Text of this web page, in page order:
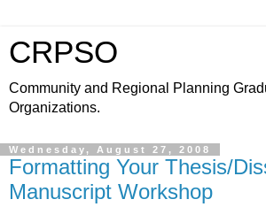
CRPSO
Community and Regional Planning
Organizations.
Wednesday, August 27, 2008
Formatting Your Thesis/
Manuscript Workshop